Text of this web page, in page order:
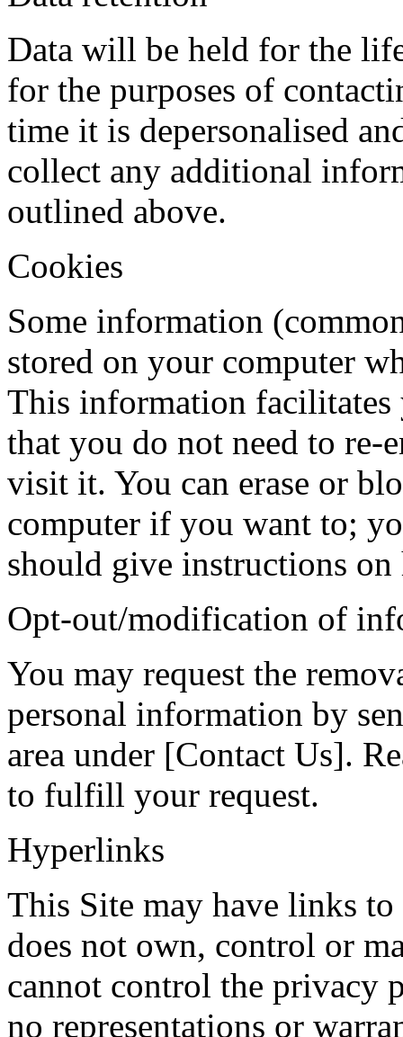
Data will be held for the
for the purposes of
time it is depersonalised
collect any additional
outlined above.
Cookies
Some information
stored on your computer
This information facilitates
that you do not need to re-
visit it. You can erase or
computer if you want to;
should give instructions
Opt-out/modification of
You may request the
personal information by
area under [Contact Us].
to fulfill your request.
Hyperlinks
This Site may have links
does not own, control or
cannot control the privacy
no representations or